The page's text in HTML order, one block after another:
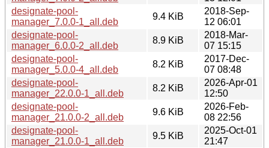
designate-pool-
manager_7.0.0-1_all.deb
9.4 KiB
2018-Sep-
12 06:01
designate-pool-
manager_6.0.0-2_all.deb
8.9 KiB
2018-Mar-
07 15:15
designate-pool-
manager_5.0.0-4_all.deb
8.2 KiB
2017-Dec-
07 08:48
designate-pool-
manager_22.0.0-1_all.deb
8.2 KiB
2026-Apr-01
12:50
designate-pool-
manager_21.0.0-2_all.deb
9.6 KiB
2026-Feb-
08 22:56
designate-pool-
manager_21.0.0-1_all.deb
9.5 KiB
2025-Oct-01
21:47